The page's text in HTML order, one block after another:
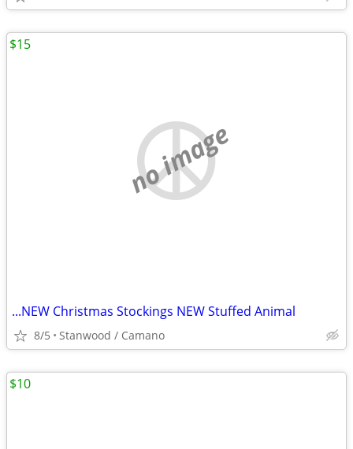
no image
...NEW Christmas Stockings NEW Stuffed Animal
8/5 Stanwood / Camano
$15
$10